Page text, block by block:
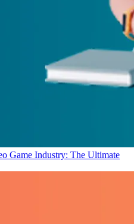
Game Industry: The Ultimate